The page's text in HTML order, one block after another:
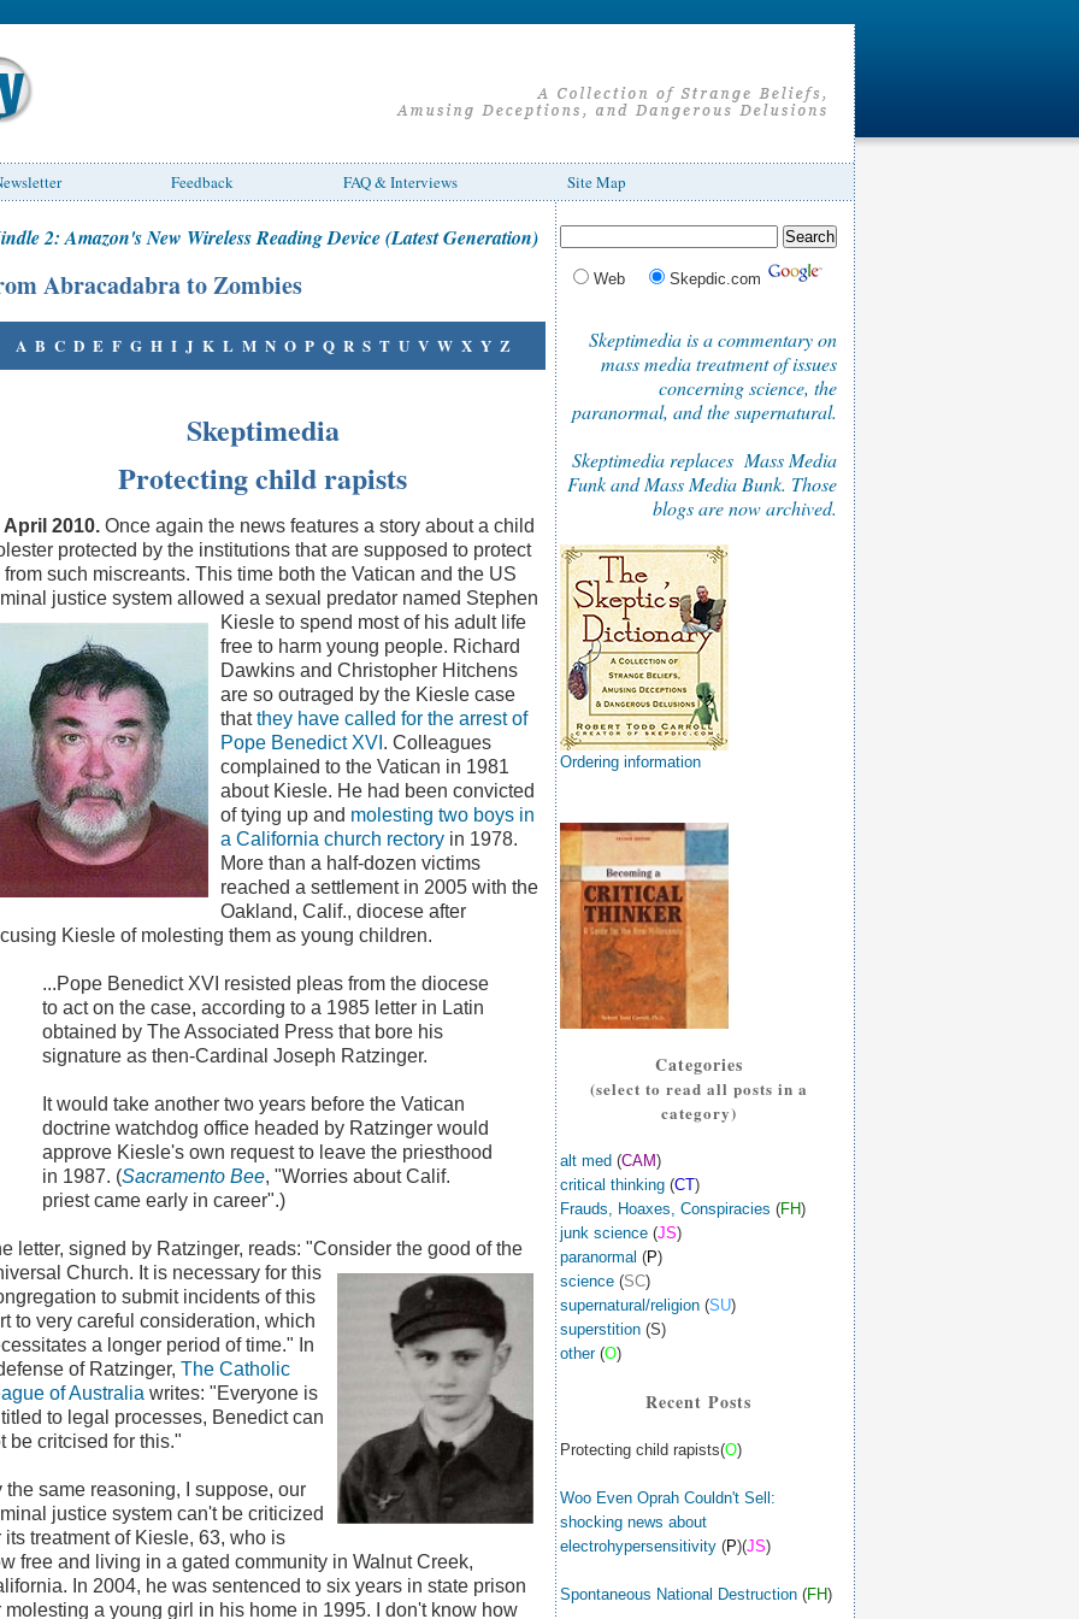
Feedback FAQ & Interviews Site Map
2: Amazon's New Wireless Reading Device (Latest Generation)
Abracadabra to Zombies
A B C D E F G H I J K L M N O P Q R S T U V W X Y Z
Skeptimedia
Protecting child rapists
April 2010. Once again the news features a story about a child
protected by the institutions that are supposed to protect
from such miscreants. This time both the Vatican and the US
justice system allowed a sexual predator named Stephen
Kiesle to spend most of his adult life
free to harm young people. Richard
Dawkins and Christopher Hitchens
are so outraged by the Kiesle case
thatthey have called for the arrest of
Pope Benedict XVI . Colleagues
complained to the Vatican in 1981
about Kiesle. He had been convicted
of tying up and molesting two boys in
a California church rectory in 1978.
More than a half-dozen victims
reached a settlement in 2005 with the
Oakland, Calif., diocese after
Kiesle of molesting them as young children.
...Pope Benedict XVI resisted pleas from the diocese
to act on the case, according to a 1985 letter in Latin
obtained by The Associated Press that bore his
signature as then-Cardinal Joseph Ratzinger.
It would take another two years before the Vatican
doctrine watchdog office headed by Ratzinger would
approve Kiesle's own request to leave the priesthood
in 1987. (Sacramento Bee, "Worries about Calif.
priest came early in career".)
letter, signed by Ratzinger, reads: "Consider the good of the
Church. It is necessary for this
to submit incidents of this
to very careful consideration, which
a longer period of time." In
of Ratzinger, The Catholic
of Australia writes: "Everyone is
to legal processes, Benedict can
be critcised for this."
the same reasoning, I suppose, our
justice system can't be criticized
its treatment of Kiesle, 63, who is
free and living in a gated community in Walnut Creek,
In 2004, he was sentenced to six years in state prison
molesting a young girl in his home in 1995. I don't know how
Web Skepdic.com
Skeptimedia is a commentary on
mass media treatment of issues
concerning science, the
paranormal, and the supernatural.
Skeptimedia replaces Mass Media
Funk and Mass Media Bunk. Those
blogs are now archived.
Ordering information
Categories
(select to read all posts in a
category)
alt med (CAM)
critical thinking (CT)
Frauds, Hoaxes, Conspiracies (FH)
junk science (JS)
paranormal (P)
science (SC)
supernatural/religion (SU)
superstition (S)
other(O)
Recent Posts
Protecting child rapists(O)
Woo Even Oprah Couldn't Sell:
shocking news about
electrohypersensitivity (P)(JS)
Spontaneous National Destruction (FH)